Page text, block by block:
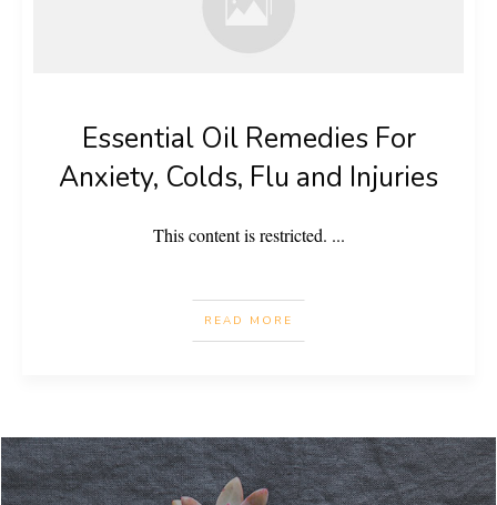
Essential Oil Remedies For
Anxiety, Colds, Flu and Injuries
This content is restricted. ...
READ MORE